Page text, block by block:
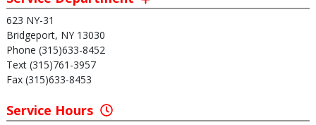
623 NY-31
Bridgeport, NY 13030
Phone (315)633-8452
Text (315)761-3957
Fax (315)633-8453
Service Hours